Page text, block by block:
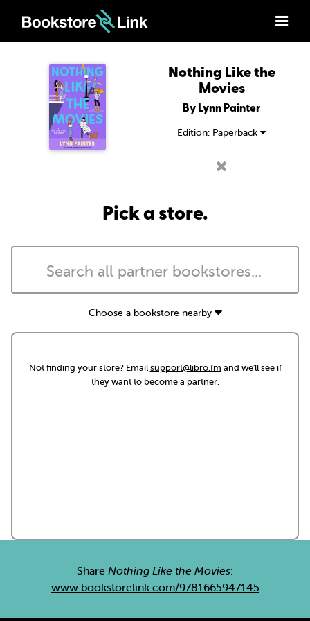
Nothing Like the
Movies
By Lynn Painter
Edition: Paperback
Pick a store.
Choose a bookstore nearby
Not finding your store? Emailsupport@libro.fm and we'll see if
they want to become a partner.
Share Nothing Like the Movies:
www.bookstorelink.com/9781665947145